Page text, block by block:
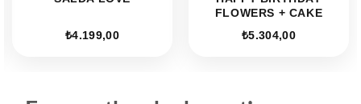
₺4.199,00
FLOWERS + CAKE
₺5.304,00